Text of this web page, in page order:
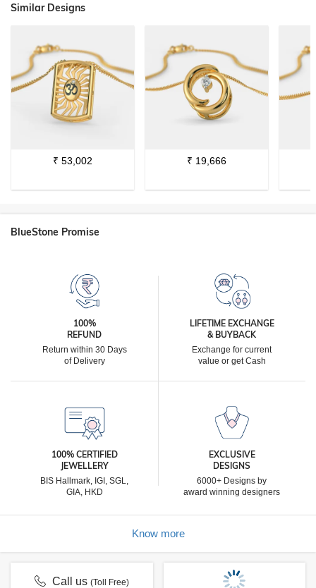
Similar Designs
₹ 53,002 ₹ 19,666
BlueStone Promise
100%
REFUND
Return within 30 Days
of Delivery
LIFETIME EXCHANGE
& BUYBACK
Exchange for current
value or get Cash
100% CERTIFIED
JEWELLERY
BIS Hallmark, IGI, SGL,
GIA, HKD
EXCLUSIVE
DESIGNS
6000+ Designs by
award winning designers
Know more
Call us(Toll Free)